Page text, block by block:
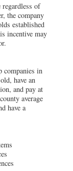
regardless of
the company
established
incentive may
companies in
have an
and pay at
average
have a